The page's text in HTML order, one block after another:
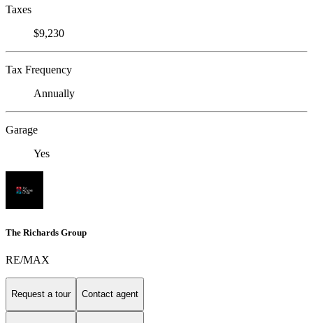
Taxes
$9,230
Tax Frequency
Annually
Garage
Yes
The Richards Group
RE/MAX
Request a tour Contact agent